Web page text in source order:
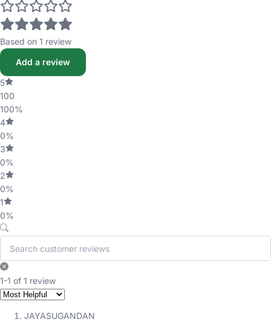
Based on 1 review
Add a review
5
100
100%
4
0%
3
0%
2
0%
1
0%
1-1 of 1 review
JAYASUGANDAN